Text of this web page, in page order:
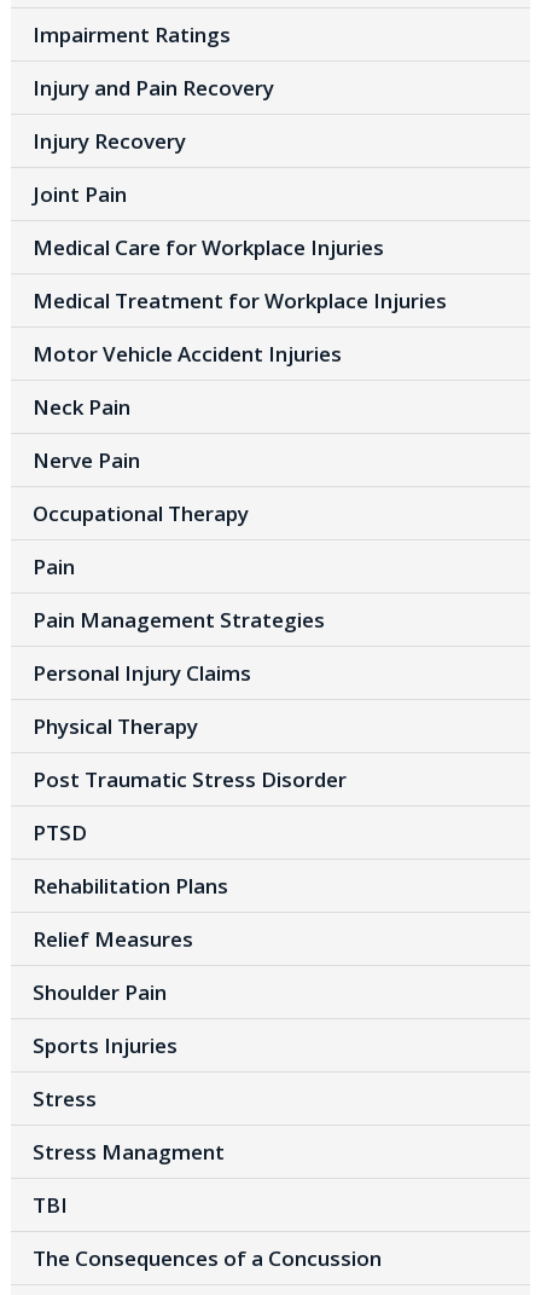
Impairment Ratings
Injury and Pain Recovery
Injury Recovery
Joint Pain
Medical Care for Workplace Injuries
Medical Treatment for Workplace Injuries
Motor Vehicle Accident Injuries
Neck Pain
Nerve Pain
Occupational Therapy
Pain
Pain Management Strategies
Personal Injury Claims
Physical Therapy
Post Traumatic Stress Disorder
PTSD
Rehabilitation Plans
Relief Measures
Shoulder Pain
Sports Injuries
Stress
Stress Managment
TBI
The Consequences of a Concussion